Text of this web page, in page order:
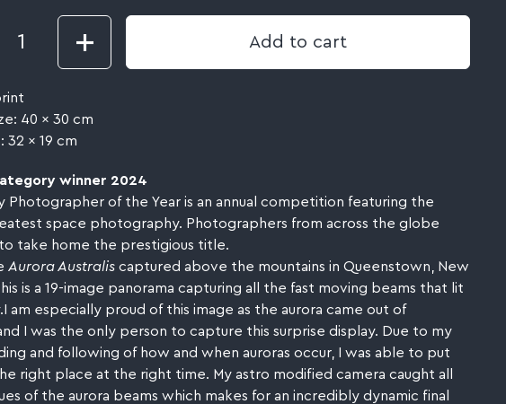
Add to cart
40 x 30 cm
32 x 19 cm
winner 2024
Photographer of the Year is an annual competition featuring the
space photography. Photographers from across the globe
take home the prestigious title.
Aurora Australis captured above the mountains in Queenstown, New
is a 19-image panorama capturing all the fast moving beams that lit
am especially proud of this image as the aurora came out of
I was the only person to capture this surprise display. Due to my
and following of how and when auroras occur, I was able to put
right place at the right time. My astro modified camera caught all
of the aurora beams which makes for an incredibly dynamic final